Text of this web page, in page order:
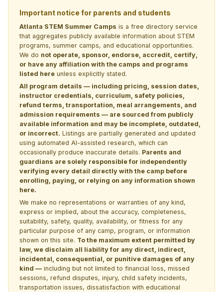
Important notice for parents and students
Atlanta STEM Summer Camps is a free directory service
that aggregates publicly available information about STEM
programs, summer camps, and educational opportunities.
We do not operate, sponsor, endorse, accredit, certify,
or have any affiliation with the camps and programs
listed here unless explicitly stated.
All program details — including pricing, session dates,
instructor credentials, curriculum, safety policies,
refund terms, transportation, meal arrangements, and
admission requirements — are sourced from publicly
available information and may be incomplete, outdated,
or incorrect. Listings are partially generated and updated
using automated AI-assisted research, which can
occasionally produce inaccurate details. Parents and
guardians are solely responsible for independently
verifying every detail directly with the camp before
enrolling, paying, or relying on any information shown
here.
We make no representations or warranties of any kind,
express or implied, about the accuracy, completeness,
suitability, safety, quality, availability, or fitness for any
particular purpose of any camp, program, or information
shown on this site. To the maximum extent permitted by
law, we disclaim all liability for any direct, indirect,
incidental, consequential, or punitive damages of any
kind — including but not limited to financial loss, missed
sessions, refund disputes, injury, child safety incidents,
transportation issues, dissatisfaction with educational